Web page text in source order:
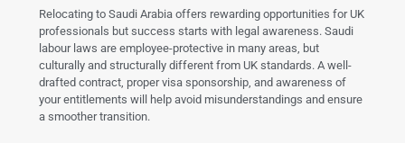
Relocating to Saudi Arabia offers rewarding opportunities for UK
professionals but success starts with legal awareness. Saudi
labour laws are employee-protective in many areas, but
culturally and structurally different from UK standards. A well-
drafted contract, proper visa sponsorship, and awareness of
your entitlements will help avoid misunderstandings and ensure
a smoother transition.